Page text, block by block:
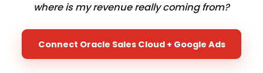
where is my revenue really coming from?
Connect Oracle Sales Cloud + Google Ads